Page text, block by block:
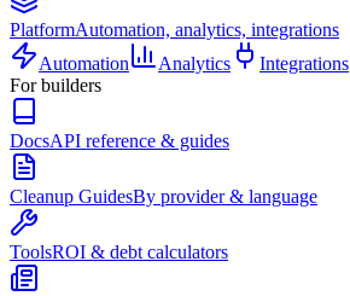
PlatformAutomation, analytics, integrations
Automation
Analytics
Integrations
For builders
DocsAPI reference & guides
Cleanup GuidesBy provider & language
ToolsROI & debt calculators